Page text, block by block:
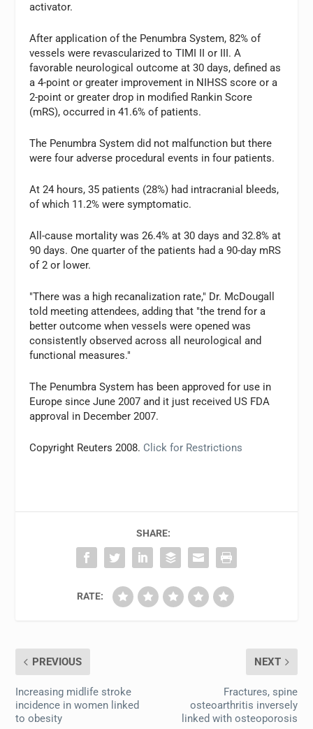
activator.
After application of the Penumbra System, 82% of
vessels were revascularized to TIMI II or III. A
favorable neurological outcome at 30 days, defined as
a 4-point or greater improvement in NIHSS score or a
2-point or greater drop in modified Rankin Score
(mRS), occurred in 41.6% of patients.
The Penumbra System did not malfunction but there
were four adverse procedural events in four patients.
At 24 hours, 35 patients (28%) had intracranial bleeds,
of which 11.2% were symptomatic.
All-cause mortality was 26.4% at 30 days and 32.8% at
90 days. One quarter of the patients had a 90-day mRS
of 2 or lower.
"There was a high recanalization rate," Dr. McDougall
told meeting attendees, adding that "the trend for a
better outcome when vessels were opened was
consistently observed across all neurological and
functional measures."
The Penumbra System has been approved for use in
Europe since June 2007 and it just received US FDA
approval in December 2007.
Copyright Reuters 2008. Click for Restrictions
SHARE:
RATE:
PREVIOUS
Increasing midlife stroke
incidence in women linked
to obesity
NEXT
Fractures, spine
osteoarthritis inversely
linked with osteoporosis